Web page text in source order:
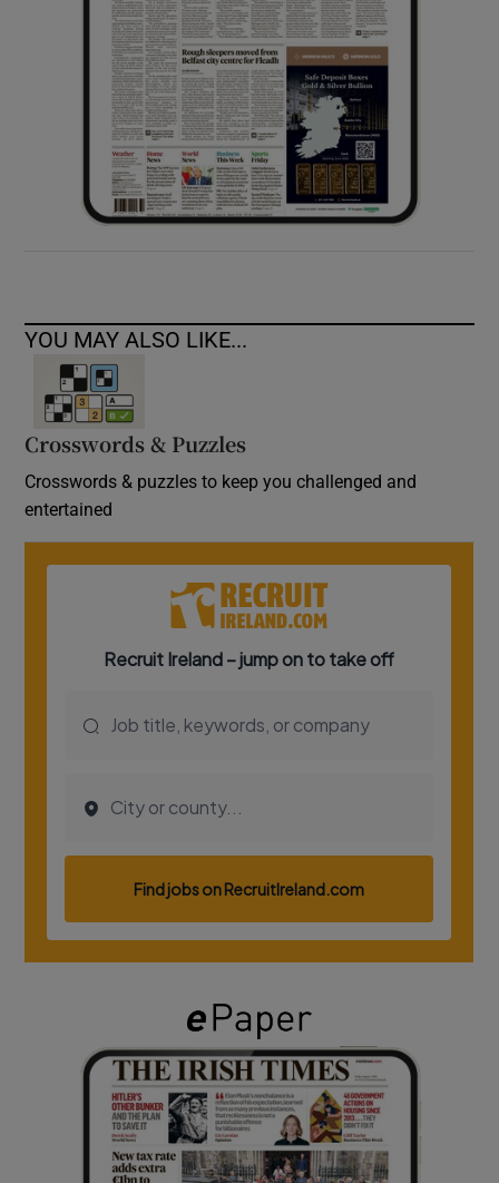
Show Sponsored sub sections
YOU MAY ALSO LIKE...
Crosswords & Puzzles
Crosswords & puzzles to keep you challenged and
entertained